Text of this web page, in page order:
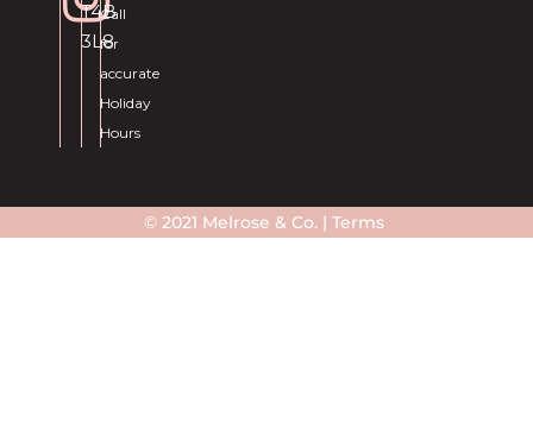
T4B
3L8
Call
for
accurate
Holiday
Hours
© 2021 Melrose & Co. | Terms